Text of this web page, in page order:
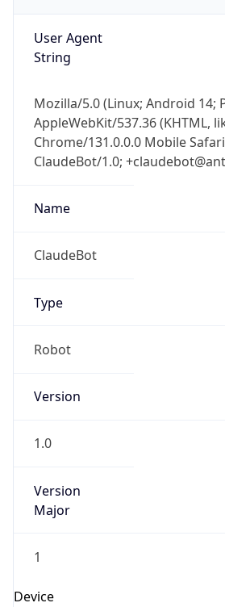
User Agent
String
Mozilla/5.0 (Linux; Android 14;
AppleWebKit/537.36 (KHTML,
Chrome/131.0.0.0 Mobile
ClaudeBot/1.0;
Name
ClaudeBot
Type
Robot
Version
1.0
Version
Major
1
Device